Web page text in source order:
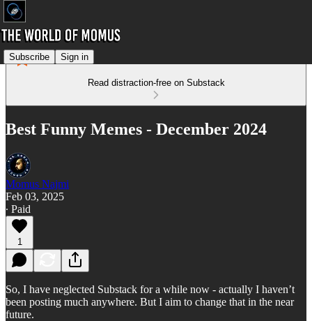
Subscribe Sign in
Read distraction-free on Substack
Best Funny Memes - December 2024
Momus Najmi
Feb 03, 2025
∙ Paid
1
So, I have neglected Substack for a while now - actually I haven’t
been posting much anywhere. But I aim to change that in the near
future.